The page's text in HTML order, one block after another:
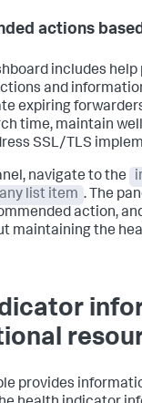
actions
includes
and
expiring
time, maintain
SSL/TLS
navigate to the
list item . The
action,
maintaining the
provides